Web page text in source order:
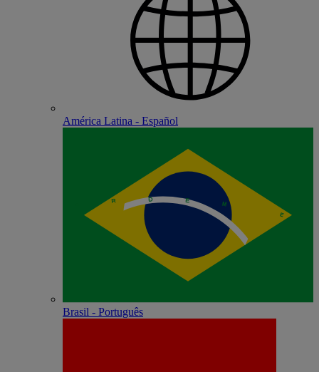
América Latina - Español
Brasil - Português